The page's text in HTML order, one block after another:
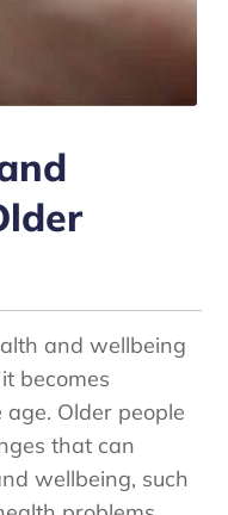
and wellbeing
becomes
Older people
that can
wellbeing, such